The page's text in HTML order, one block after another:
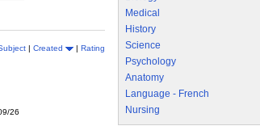
| Created | Rating
26
Medical
History
Science
Psychology
Anatomy
Language - French
Nursing